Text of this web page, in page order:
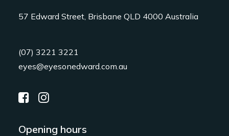
57 Edward Street, Brisbane QLD 4000 Australia
(07) 3221 3221
eyes@eyesonedward.com.au
Opening hours